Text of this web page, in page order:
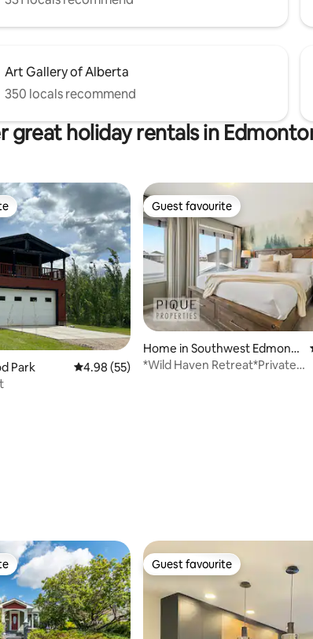
Art Gallery of Alberta
350 locals recommend
great holiday rentals in
reviews
Park 4.98 out of 5 average rating, 55 reviews
4.98 (55)
Guest favourite
Guest favourite
Home in Southwest Edmonto
n
*Wild Haven Retreat*Private
Guest favourite
Guest favourite